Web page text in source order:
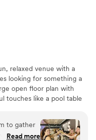
relaxed venue with a
looking for something a
open floor plan with
touches like a pool table
to 300 guests, making it
dinners to full wedding
welcoming, and never too
to gather
Read more